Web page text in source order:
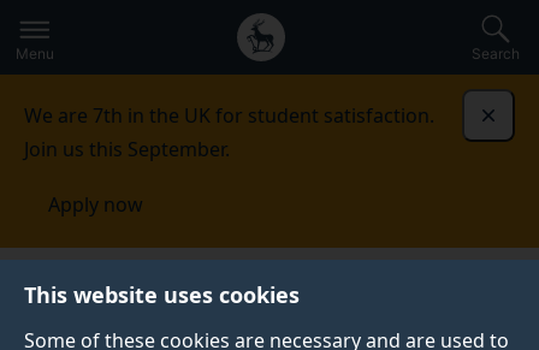
This website uses cookies
Some of these cookies are necessary and are used to
to
main
Secondary
navigation
Global
main
Menu Search
We are 7th in the UK for student satisfaction.
Join us this September.
Apply now
Published:
25 May 2026